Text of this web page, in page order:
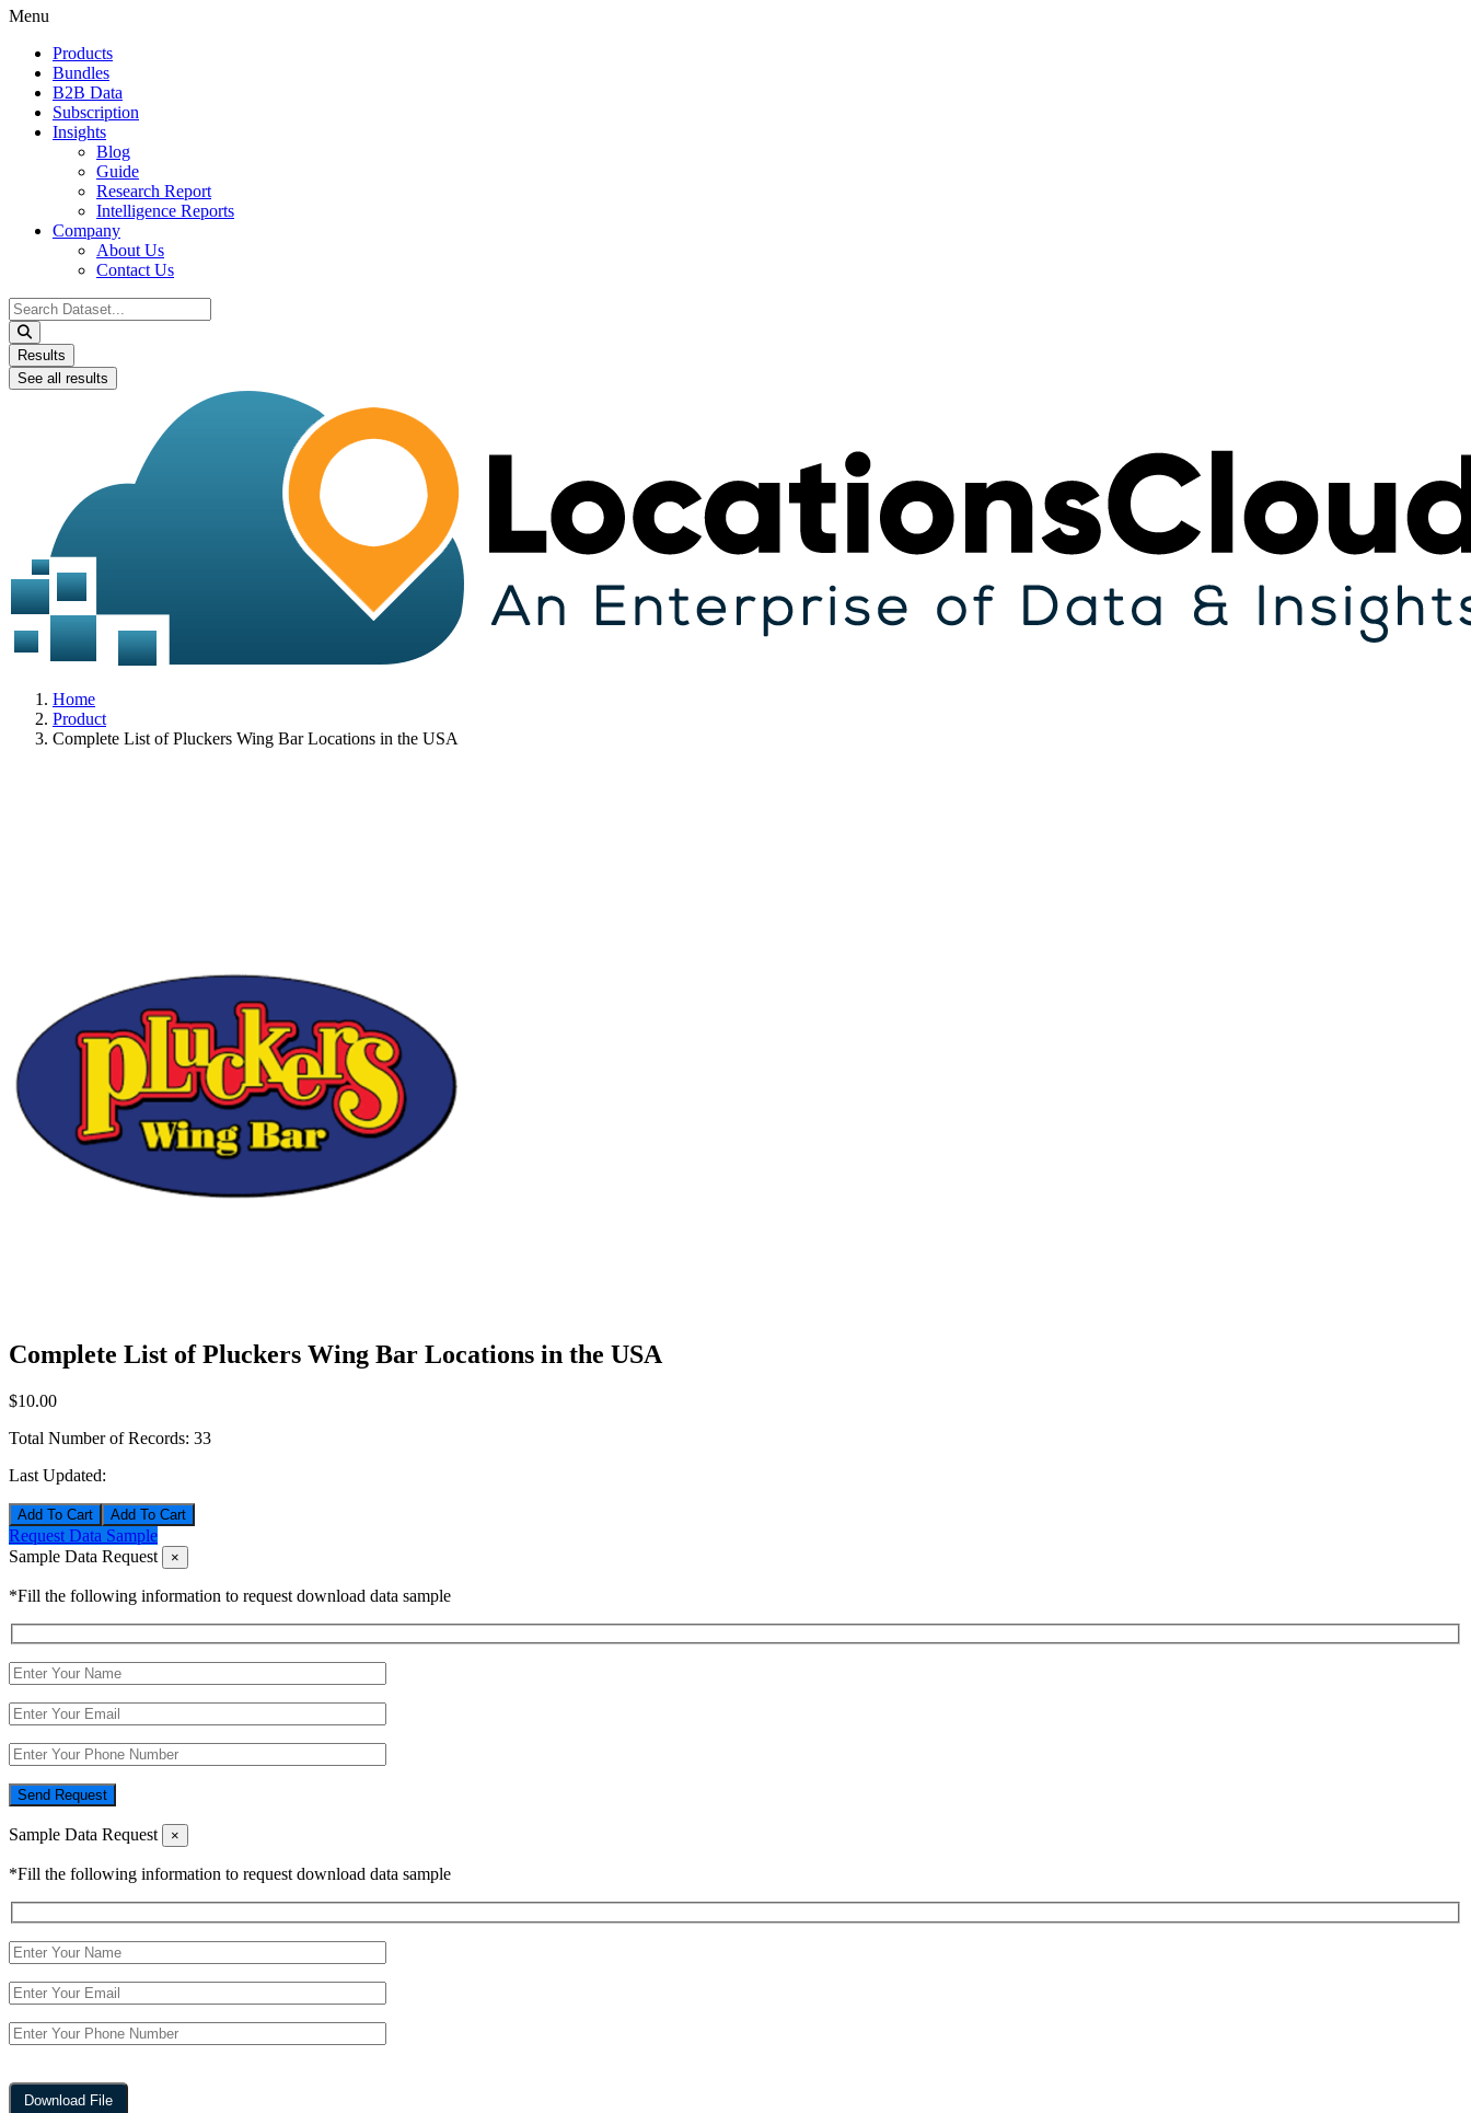
Menu
Products
Bundles
B2B Data
Subscription
Insights
Blog
Guide
Research Report
Intelligence Reports
Company
About Us
Contact Us
Search
...
Results
See all results
Home
Product
Complete List of Pluckers Wing Bar Locations in the USA
Complete List of Pluckers Wing Bar Locations in the USA
$10.00
Total Number of Records: 33
Last Updated:
Add To Cart
Request Data Sample
Sample Data Request
×
*Fill the following information to request download data sample
Send Request
Sample Data Request ×
*Fill the following information to request download data sample